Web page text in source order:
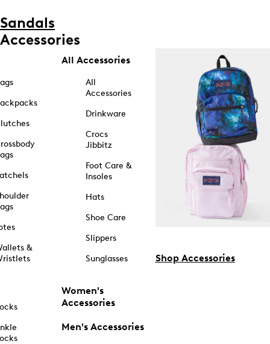
Sandals
Accessories
&
All Accessories
All
Accessories
Drinkware
Crocs
Jibbitz
Foot Care &
Insoles
Hats
Shoe Care
Slippers
Sunglasses
Women's
Accessories
Men's Accessories
Shop Accessories